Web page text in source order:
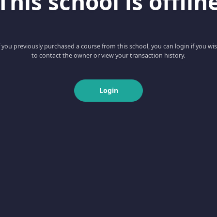
you previously purchased a course from this school, you can login if you
to contact the owner or view your transaction history.
Login